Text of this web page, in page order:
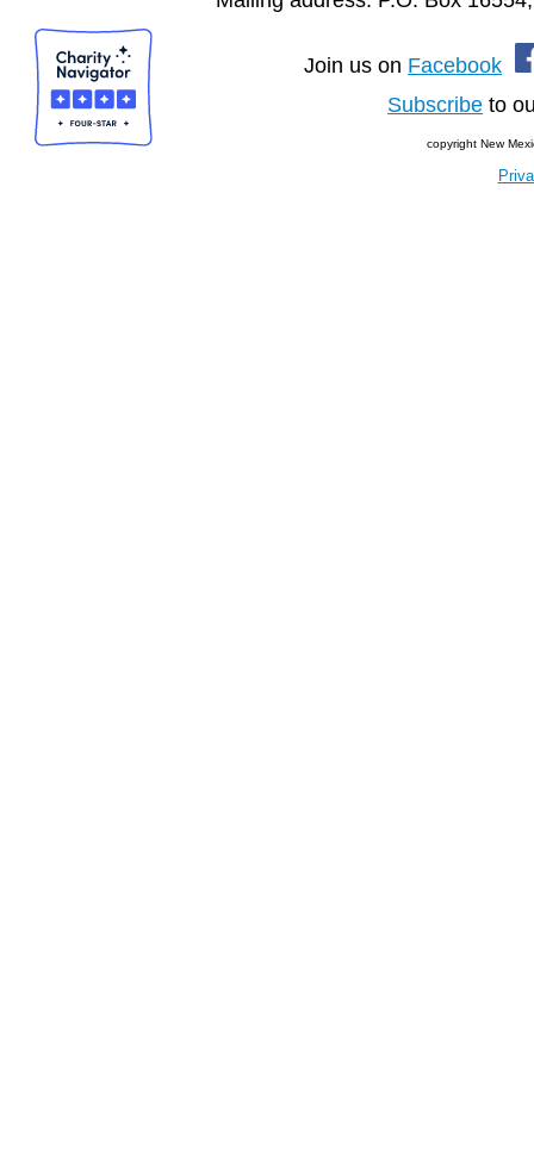
Join us on Facebook
Subscribe to
copyright New